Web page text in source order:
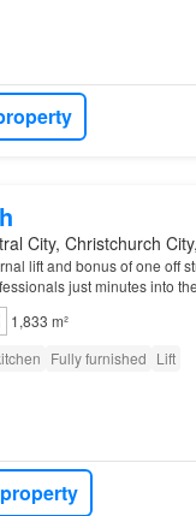
City, Christchurch
lift and bonus of one off
just minutes into
leave the
1,833 m²
Fully furnished Lift